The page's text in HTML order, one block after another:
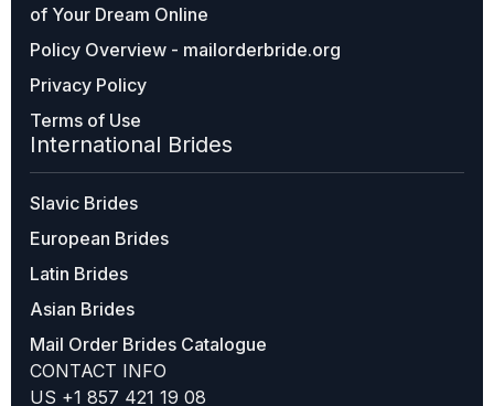
of Your Dream Online
Policy Overview - mailorderbride.org
Privacy Policy
Terms of Use
International Brides
Slavic Brides
European Brides
Latin Brides
Asian Brides
Mail Order Brides Catalogue
CONTACT INFO
US +1 857 421 19 08